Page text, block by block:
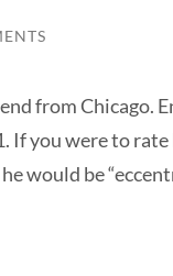
from Chicago.
If you were to
would be